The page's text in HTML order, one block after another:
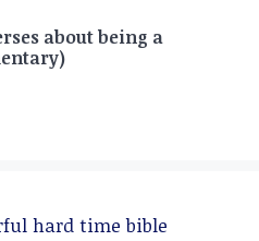
about being a
hard time bible